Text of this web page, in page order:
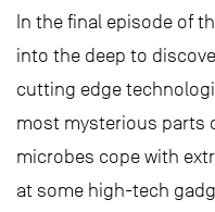
In the final episode of
into the deep to
cutting edge
most mysterious parts
microbes cope with
at some high-tech